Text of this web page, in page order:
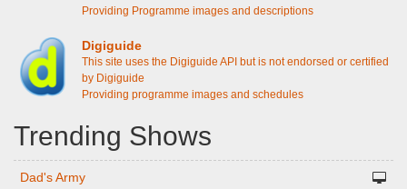
Providing Programme images and descriptions
Digiguide
This site uses the Digiguide API but is not endorsed or certified
by Digiguide
Providing programme images and schedules
Trending Shows
Dad's Army